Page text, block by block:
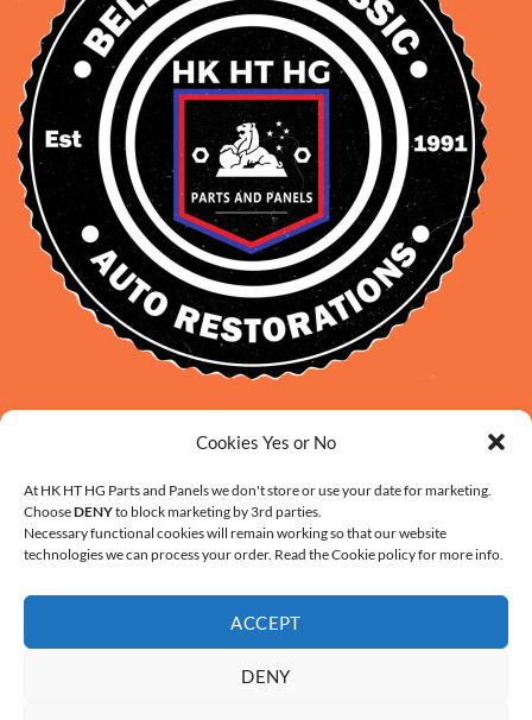
Cookies Yes or No
At HK HT HG Parts and Panels we don't store or use your date for marketing.
ChooseDENYto block marketing by 3rd parties.
Necessary functional cookies will remain working so that our website
technologies we can process your order. Read the Cookie policy for more info.
ACCEPT
DENY
sales@daveclassicauto.com.au
Cherie Smith: 0476 902 610
info@hkhthgpartsandpanels.com.au
CONTACT US